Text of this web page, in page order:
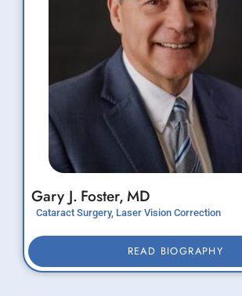
Gary J. Foster,MD
Cataract Surgery, Laser Vision Correction
READ BIOGRAPHY